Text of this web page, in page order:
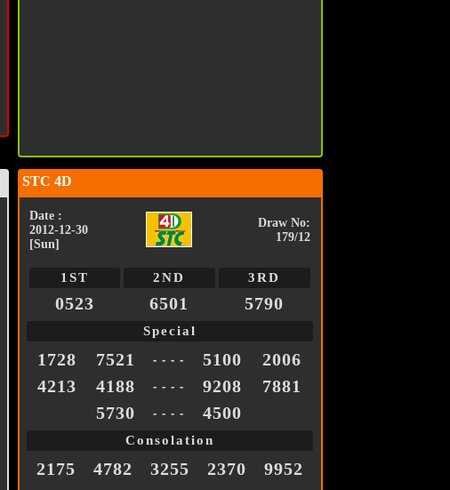
STC 4D
Date :
2012-12-30
[Sun]
Draw No:
179/12
1ST 2ND 3RD
0523 6501 5790
Special
1728 7521 - - - - 5100
2006
4213
4188 - - - - 9208
7881
5730
- - - - 4500
Consolation
2175 4782 3255 2370
9952